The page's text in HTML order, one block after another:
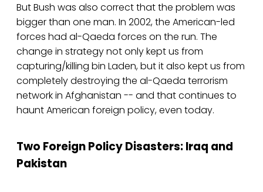
But Bush was also correct that the problem was
bigger than one man. In 2002, the American-led
forces had al-Qaeda forces on the run. The
change in strategy not only kept us from
capturing/killing bin Laden, but it also kept us from
completely destroying the al-Qaeda terrorism
network in Afghanistan -- and that continues to
haunt American foreign policy, even today.
Two Foreign Policy Disasters: Iraq and
Pakistan